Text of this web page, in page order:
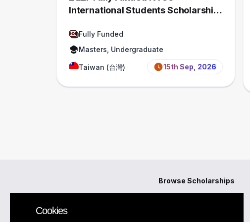
International Students Scholarship,
Fully Funded
Masters, Undergraduate
Taiwan (台灣) 15th Sep, 2026
Cookies
Browse Scholarships